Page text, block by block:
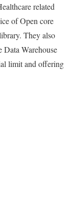
related
of Open core
They also
Warehouse
limit and offering